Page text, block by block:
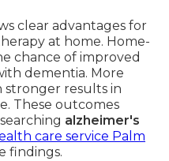
clear advantages for
at home. Home-
chance of improved
dementia. More
stronger results in
These outcomes
alzheimer's
care service Palm
findings.